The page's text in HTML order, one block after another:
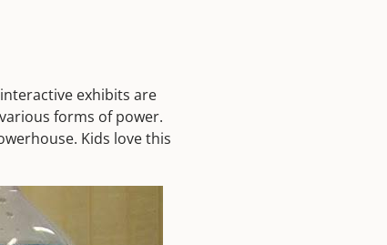
exhibits are
forms of power.
Kids love this